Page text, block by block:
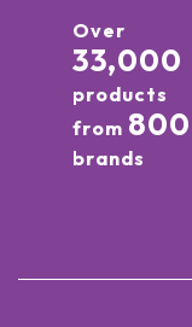
Over
33,000
products
from 800
brands